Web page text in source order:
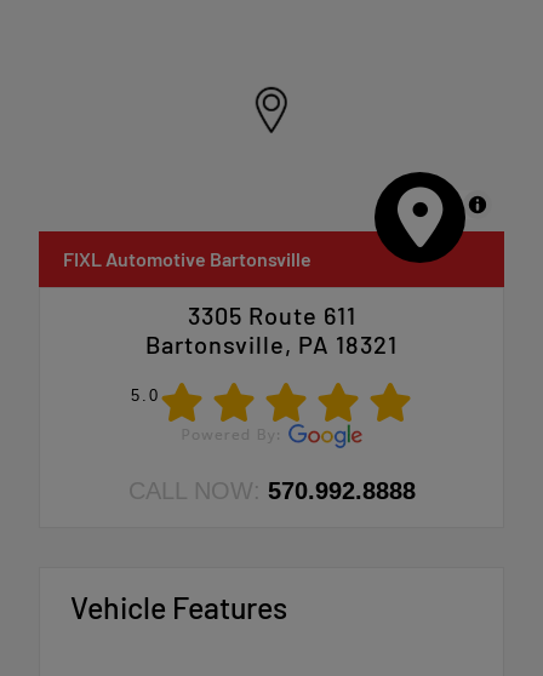
MapLibre
FIXL Automotive Bartonsville
3305 Route 611
Bartonsville, PA 18321
5.0
CALL NOW: 570.992.8888
Vehicle Features